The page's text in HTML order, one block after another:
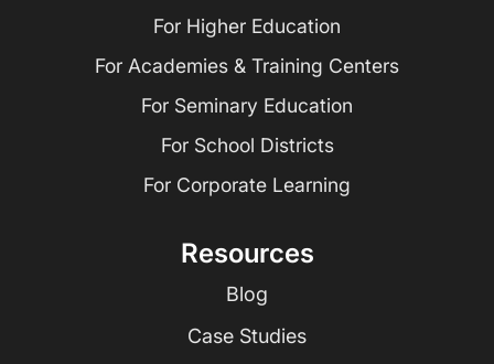
For Higher Education
For Academies & Training Centers
For Seminary Education
For School Districts
For Corporate Learning
Resources
Blog
Case Studies